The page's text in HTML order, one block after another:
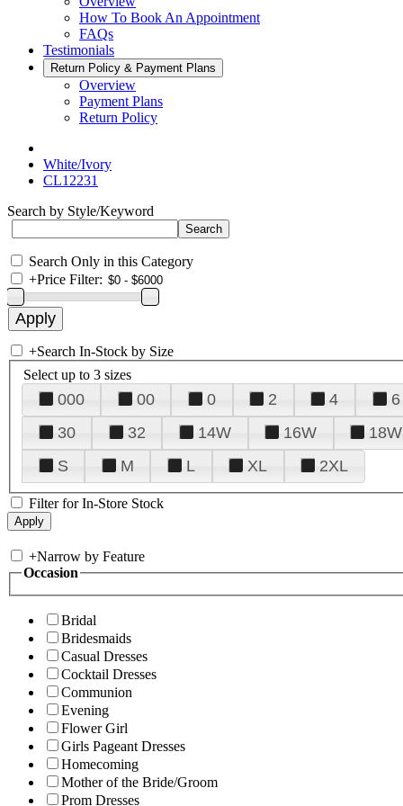
How To Book An Appointment
FAQs
Testimonials
Return Policy & Payment Plans
Overview
Payment Plans
Return Policy
White/Ivory
CL12231
Search by Style/Keyword
Search Only in this Category
+Price Filter:
+Search In-Stock by Size
Select up to 3 sizes
000 00 0 2 4 6
30
32 14W 16W 18W
S
M L XL 2XL
Filter for In-Store Stock
+Narrow by Feature
Occasion
Bridal
Bridesmaids
Casual Dresses
Cocktail Dresses
Communion
Evening
Flower Girl
Girls Pageant Dresses
Homecoming
Mother of the Bride/Groom
Prom Dresses